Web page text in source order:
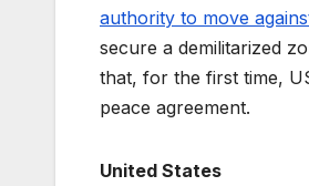
authority to move
secure a demilitarized
that, for the first time,
peace agreement.
United States